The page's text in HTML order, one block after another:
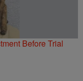
Before Trial